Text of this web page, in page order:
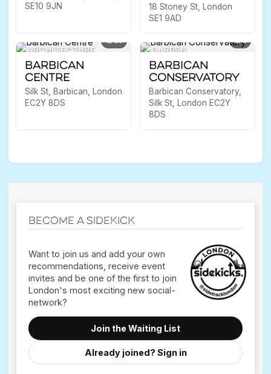
SE10 9JN
18 Stoney St, London
SE1 9AD
ARCHITECTURE
13
Barbican
Centre
Silk St, Barbican, London
EC2Y 8DS
GARDEN
1
Barbican
Conservatory
Barbican Conservatory,
Silk St, London EC2Y
8DS
Become a Sidekick
Want to join us and add your own
recommendations, receive event
invites and be one of the first to join
London's most exciting new social-
Join the Waiting List
Already joined? Sign in